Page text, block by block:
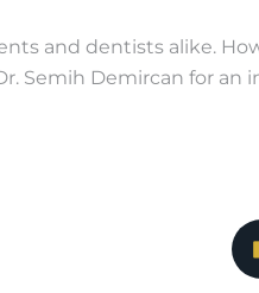
and dentists alike.
Semih Demircan for an